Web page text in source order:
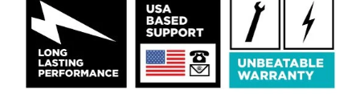
average
rating
value.
Read
Reviews.
Same